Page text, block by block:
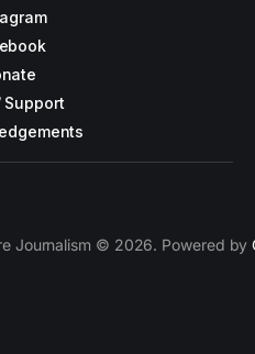
Support
Journalism © 2026. Powered by